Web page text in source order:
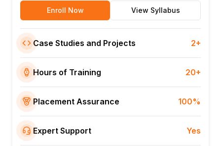
Enroll Now View Syllabus
Case Studies and Projects 2+
Hours of Training 20+
Placement Assurance 100%
Expert Support Yes